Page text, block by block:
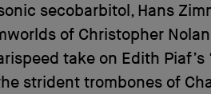
secobarbitol, Hans
of Christopher
take on Edith
strident trombones of